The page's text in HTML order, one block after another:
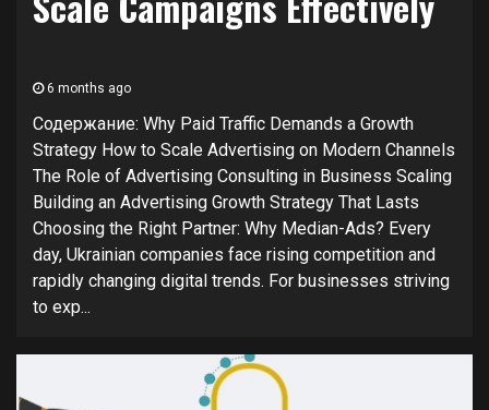
6 months ago
Содержание: Why Paid Traffic Demands a Growth
Strategy How to Scale Advertising on Modern Channels
The Role of Advertising Consulting in Business Scaling
Building an Advertising Growth Strategy That Lasts
Choosing the Right Partner: Why Median-Ads? Every
day, Ukrainian companies face rising competition and
rapidly changing digital trends. For businesses striving
to exp...